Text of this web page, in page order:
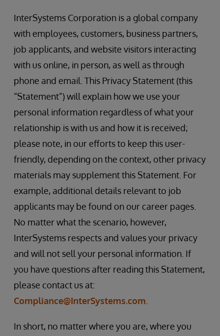
InterSystems Corporation is a global company
with employees, customers, business partners,
job applicants, and website visitors interacting
with us online, in person, as well as through
phone and email. This Privacy Statement (this
“Statement”) will explain how we use your
personal information regardless of what your
relationship is with us and how it is received;
please note, in our efforts to keep this user-
friendly, depending on the context, other privacy
materials may supplement this Statement. For
example, additional details relevant to job
applicants may be found on our career pages.
No matter what the scenario, however,
InterSystems respects and values your privacy
and will not sell your personal information. If
you have questions after reading this Statement,
please contact us at:
Compliance@InterSystems.com
In short, no matter where you are, where you